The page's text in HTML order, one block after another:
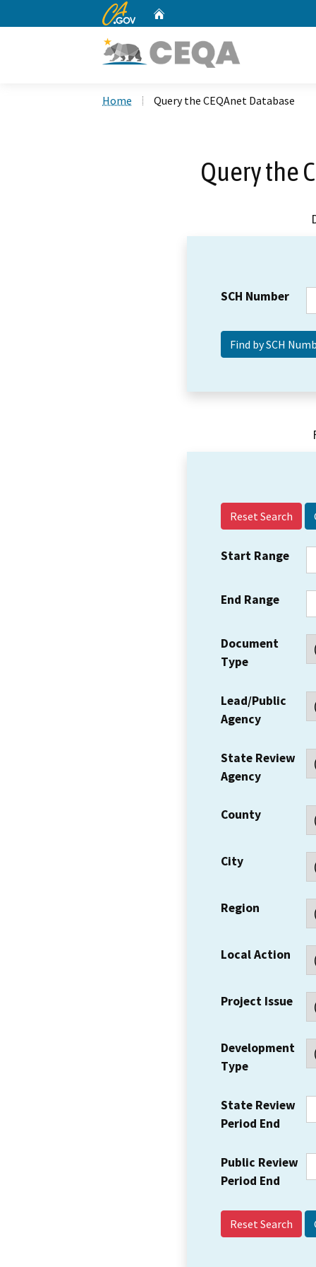
CA.gov
Home Query the CEQAnet Database
Query the
SCH Number
Reset Search
Start Range
End Range
Document
Type
Lead/Public
Agency
State Review
Agency
County
City
Region
Local Action
Project Issue
Development
Type
State Review
Period End
Public Review
Period End
Reset Search